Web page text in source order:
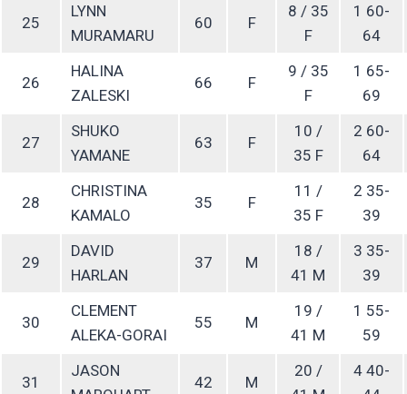
25
LYNN
MURAMARU
60 F
8 / 35
F
1 60-
64
26
HALINA
ZALESKI
66 F
9 / 35
F
1 65-
69
27
SHUKO
YAMANE
63 F
10 /
35 F
2 60-
64
28
CHRISTINA
KAMALO
35 F
11 /
35 F
2 35-
39
29
DAVID
HARLAN
37 M
18 /
41 M
3 35-
39
30
CLEMENT
ALEKA-GORAI
55 M
19 /
41 M
1 55-
59
31
JASON
42 M
20 /
4 40-